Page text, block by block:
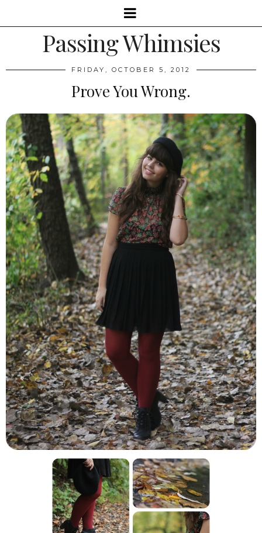
Passing Whimsies
FRIDAY, OCTOBER 5, 2012
Prove You Wrong.